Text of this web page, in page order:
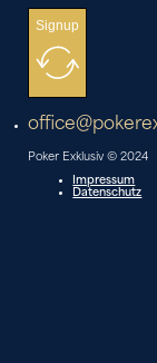
Signup
Poker Exklusiv © 2024
Impressum
Datenschutz